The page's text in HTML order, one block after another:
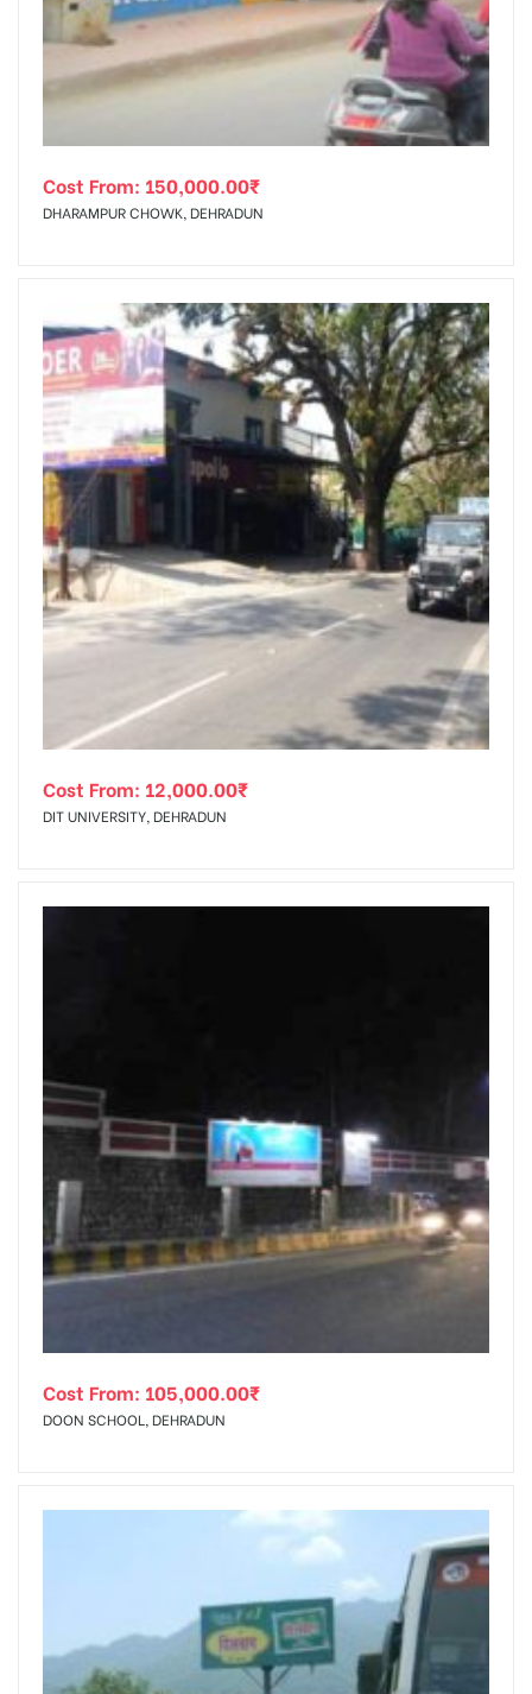
Cost From: 150,000.00₹
DHARAMPUR CHOWK, DEHRADUN
Cost From: 12,000.00₹
DIT UNIVERSITY, DEHRADUN
Cost From: 105,000.00₹
DOON SCHOOL, DEHRADUN